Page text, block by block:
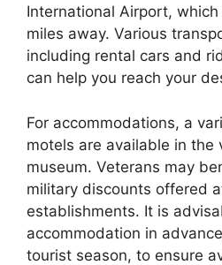
International Airport,
miles away. Various
including rental cars and
can help you reach your
For accommodations, a
motels are available in the
museum. Veterans may
military discounts offered
establishments. It is
accommodation in
tourist season, to ensure